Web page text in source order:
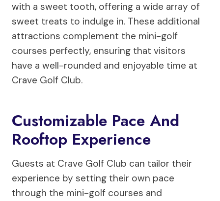
with a sweet tooth, offering a wide array of
sweet treats to indulge in. These additional
attractions complement the mini-golf
courses perfectly, ensuring that visitors
have a well-rounded and enjoyable time at
Crave Golf Club.
Customizable Pace And
Rooftop Experience
Guests at Crave Golf Club can tailor their
experience by setting their own pace
through the mini-golf courses and